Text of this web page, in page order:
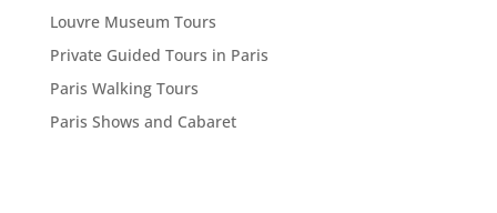
Louvre Museum Tours
Private Guided Tours in Paris
Paris Walking Tours
Paris Shows and Cabaret